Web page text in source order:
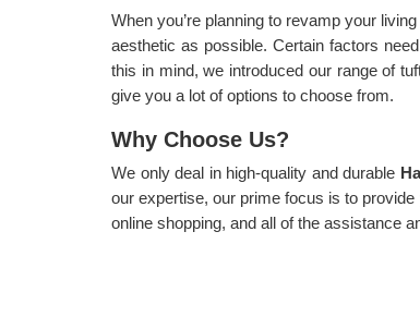
When you’re planning to revamp your
aesthetic as possible. Certain factors
this in mind, we introduced our range of
give you a lot of options to choose from.
Why Choose Us?
We only deal in high-quality and durable
our expertise, our prime focus is to
online shopping, and all of the assistance